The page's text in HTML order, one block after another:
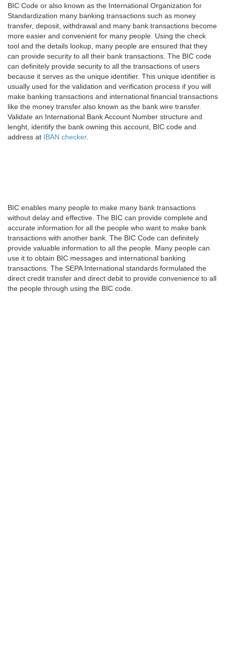
BIC Code or also known as the International Organization for
Standardization many banking transactions such as money
transfer, deposit, withdrawal and many bank transactions become
more easier and convenient for many people. Using the check
tool and the details lookup, many people are ensured that they
can provide security to all their bank transactions. The BIC code
can definitely provide security to all the transactions of users
because it serves as the unique identifier. This unique identifier is
usually used for the validation and verification process if you will
make banking transactions and international financial transactions
like the money transfer also known as the bank wire transfer.
Validate an International Bank Account Number structure and
lenght, identify the bank owning this account, BIC code and
address at IBAN checker.
BIC enables many people to make many bank transactions
without delay and effective. The BIC can provide complete and
accurate information for all the people who want to make bank
transactions with another bank. The BIC Code can definitely
provide valuable information to all the people. Many people can
use it to obtain BIC messages and international banking
transactions. The SEPA International standards formulated the
direct credit transfer and direct debit to provide convenience to all
the people through using the BIC code.